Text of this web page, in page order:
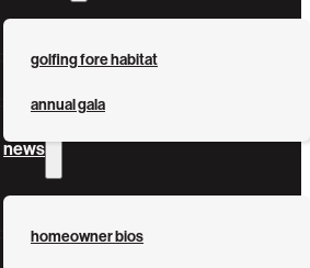
golfing fore habitat
annual gala
news
homeowner bios